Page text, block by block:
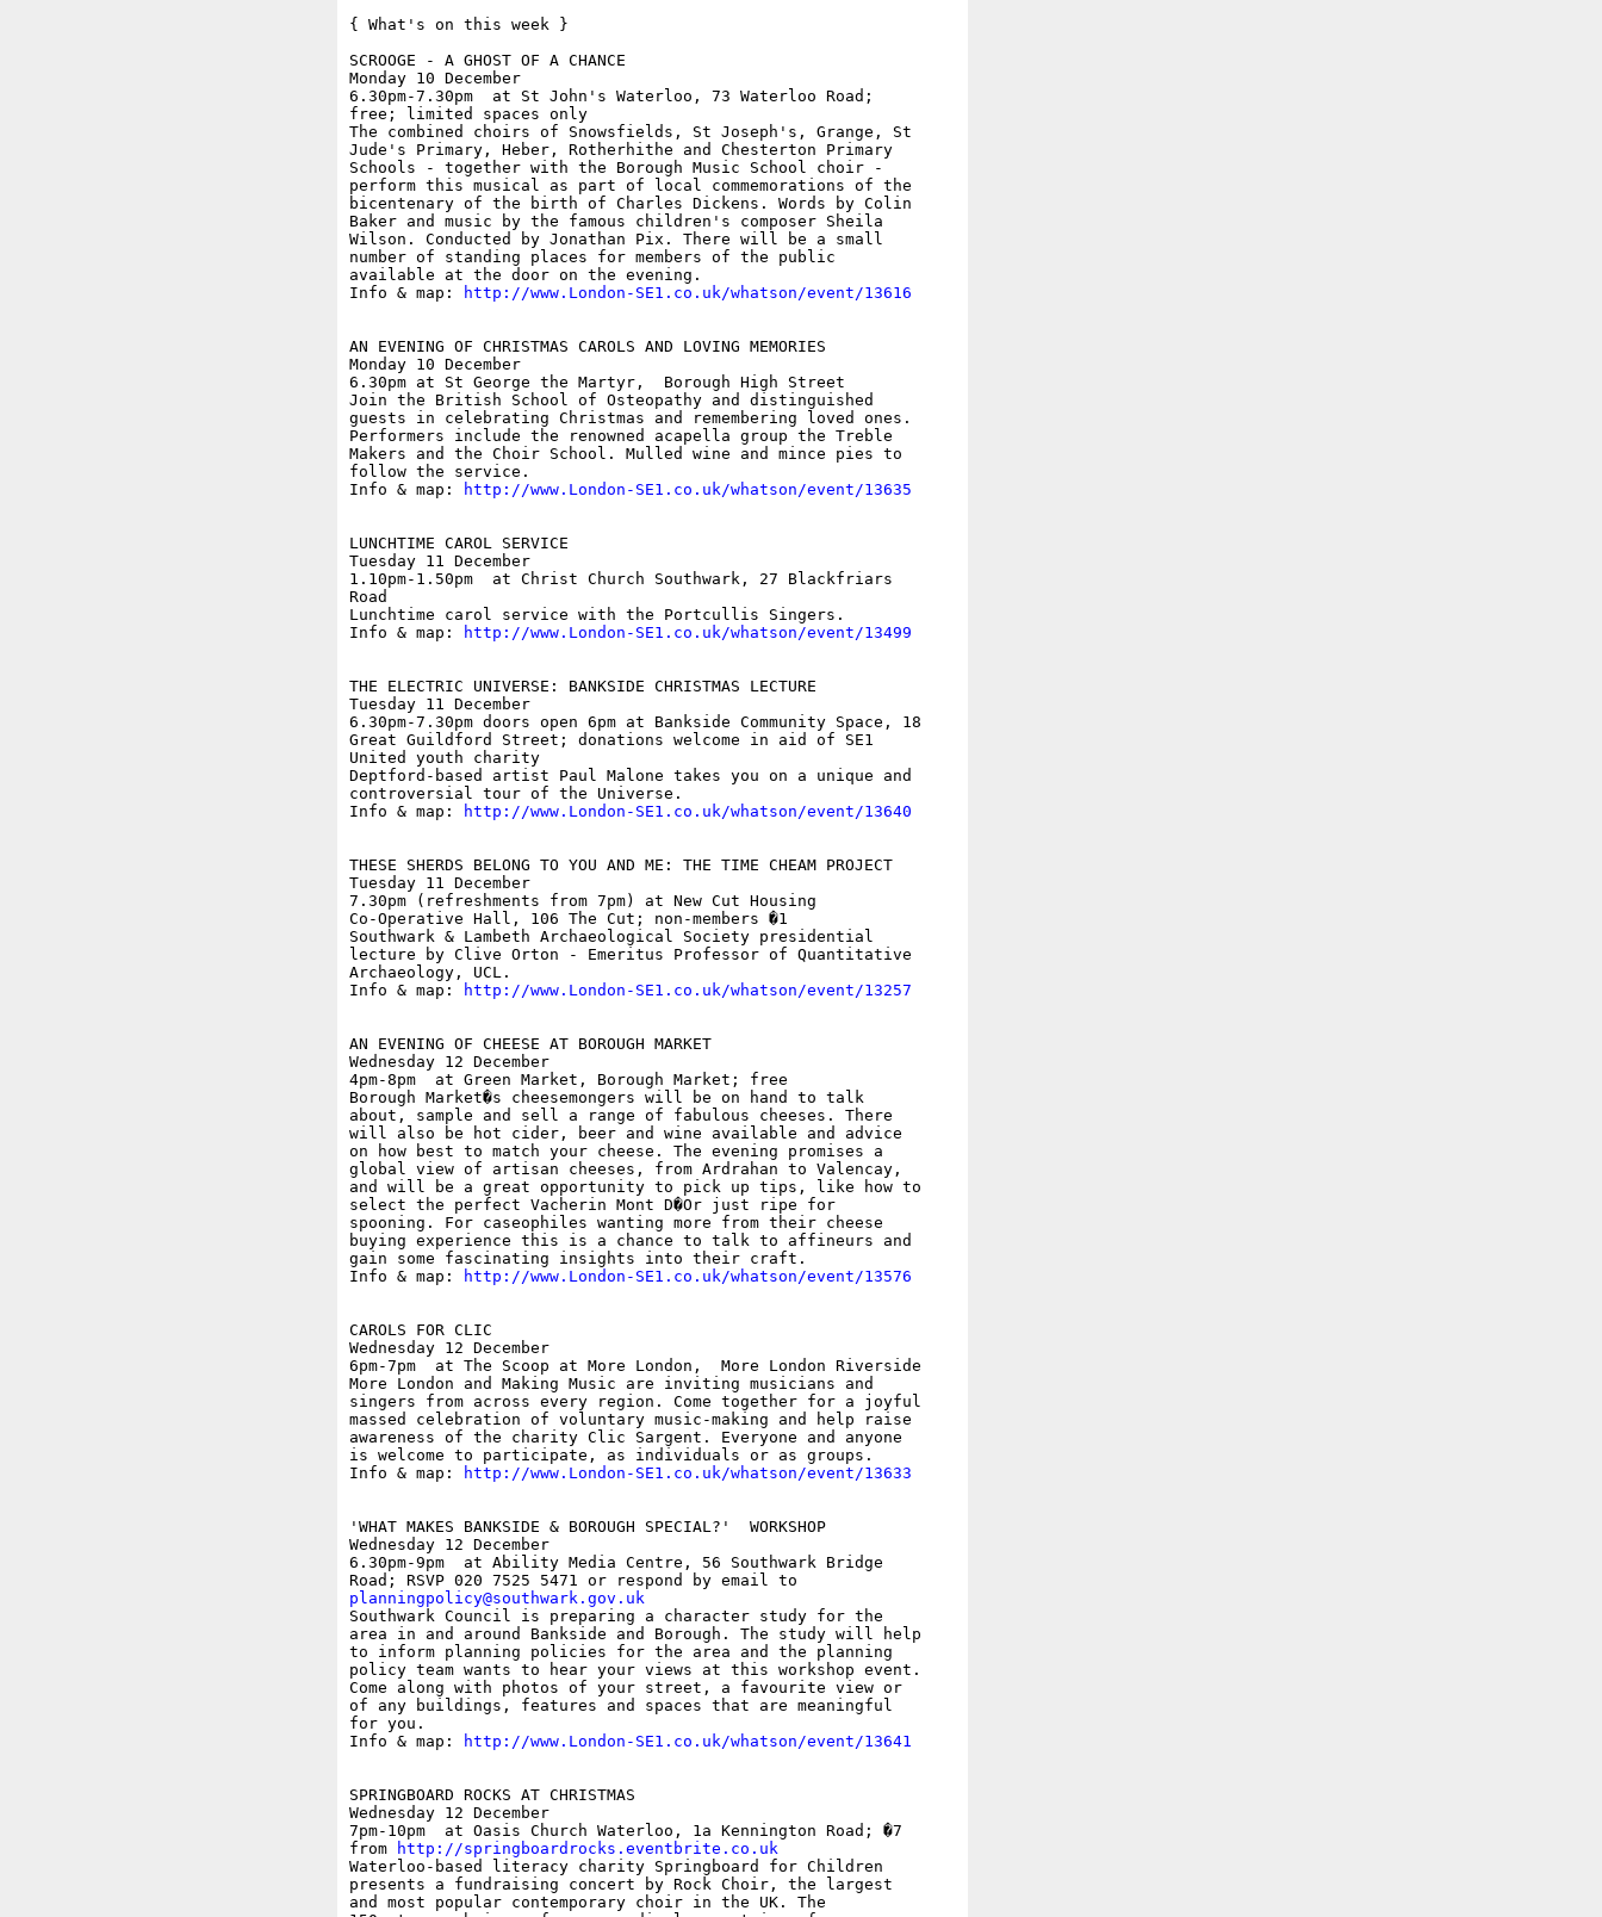
{ What's on this week }
SCROOGE - A GHOST OF A CHANCE
Monday 10 December
6.30pm-7.30pm  at St John's Waterloo, 73 Waterloo Road;
free; limited spaces only
The combined choirs of Snowsfields, St Joseph's, Grange, St
Jude's Primary, Heber, Rotherhithe and Chesterton Primary
Schools - together with the Borough Music School choir -
perform this musical as part of local commemorations of the
bicentenary of the birth of Charles Dickens. Words by Colin
Baker and music by the famous children's composer Sheila
Wilson. Conducted by Jonathan Pix. There will be a small
number of standing places for members of the public
available at the door on the evening.
Info & map:
http://www.London-SE1.co.uk/whatson/event/13616
AN EVENING OF CHRISTMAS CAROLS AND LOVING MEMORIES
Monday 10 December
6.30pm at St George the Martyr,  Borough High Street
Join the British School of Osteopathy and distinguished
guests in celebrating Christmas and remembering loved ones.
Performers include the renowned acapella group the Treble
Makers and the Choir School. Mulled wine and mince pies to
follow the service.
Info & map:
http://www.London-SE1.co.uk/whatson/event/13635
LUNCHTIME CAROL SERVICE
Tuesday 11 December
1.10pm-1.50pm  at Christ Church Southwark, 27 Blackfriars
Road
Lunchtime carol service with the Portcullis Singers.
Info & map:
http://www.London-SE1.co.uk/whatson/event/13499
THE ELECTRIC UNIVERSE: BANKSIDE CHRISTMAS LECTURE
Tuesday 11 December
6.30pm-7.30pm doors open 6pm at Bankside Community Space, 18
Great Guildford Street; donations welcome in aid of SE1
United youth charity
Deptford-based artist Paul Malone takes you on a unique and
controversial tour of the Universe.
Info & map:
http://www.London-SE1.co.uk/whatson/event/13640
THESE SHERDS BELONG TO YOU AND ME: THE TIME CHEAM PROJECT
Tuesday 11 December
7.30pm (refreshments from 7pm) at New Cut Housing
Co-Operative Hall, 106 The Cut; non-members �1
Southwark & Lambeth Archaeological Society presidential
lecture by Clive Orton - Emeritus Professor of Quantitative
Archaeology, UCL.
Info & map:
http://www.London-SE1.co.uk/whatson/event/13257
AN EVENING OF CHEESE AT BOROUGH MARKET
Wednesday 12 December
4pm-8pm  at Green Market, Borough Market; free
Borough Market�s cheesemongers will be on hand to talk
about, sample and sell a range of fabulous cheeses. There
will also be hot cider, beer and wine available and advice
on how best to match your cheese. The evening promises a
global view of artisan cheeses, from Ardrahan to Valencay,
and will be a great opportunity to pick up tips, like how to
select the perfect Vacherin Mont D�Or just ripe for
spooning. For caseophiles wanting more from their cheese
buying experience this is a chance to talk to affineurs and
gain some fascinating insights into their craft.
Info & map:
http://www.London-SE1.co.uk/whatson/event/13576
CAROLS FOR CLIC
Wednesday 12 December
6pm-7pm  at The Scoop at More London,  More London Riverside
More London and Making Music are inviting musicians and
singers from across every region. Come together for a joyful
massed celebration of voluntary music-making and help raise
awareness of the charity Clic Sargent. Everyone and anyone
is welcome to participate, as individuals or as groups.
Info & map:
http://www.London-SE1.co.uk/whatson/event/13633
'WHAT MAKES BANKSIDE & BOROUGH SPECIAL?'  WORKSHOP
Wednesday 12 December
6.30pm-9pm  at Ability Media Centre, 56 Southwark Bridge
planningpolicy@southwark.gov.uk
Southwark Council is preparing a character study for the
area in and around Bankside and Borough. The study will help
to inform planning policies for the area and the planning
policy team wants to hear your views at this workshop event.
Come along with photos of your street, a favourite view or
of any buildings, features and spaces that are meaningful
for you.
Info & map:
http://www.London-SE1.co.uk/whatson/event/13641
SPRINGBOARD ROCKS AT CHRISTMAS
Wednesday 12 December
7pm-10pm  at Oasis Church Waterloo, 1a Kennington Road; �7
from
http://springboardrocks.eventbrite.co.uk
Waterloo-based literacy charity Springboard for Children
presents a fundraising concert by Rock Choir, the largest
and most popular contemporary choir in the UK. The